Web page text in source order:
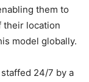
them to
their location
model globally.
24/7 by a